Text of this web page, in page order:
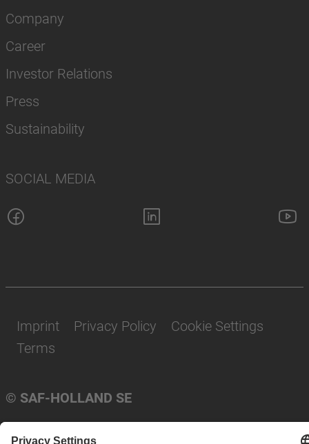
Company
Career
Investor Relations
Press
Sustainability
SOCIAL MEDIA
© SAF-HOLLAND SE
Imprint Privacy Policy
Cookie Settings
Terms